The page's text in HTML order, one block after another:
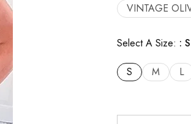
VINTAGE
Select A Size: S
S M L